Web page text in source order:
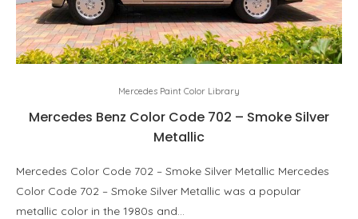
Mercedes Paint Color Library
Mercedes Benz Color Code 702 – Smoke Silver
Metallic
Mercedes Color Code 702 – Smoke Silver Metallic Mercedes
Color Code 702 – Smoke Silver Metallic was a popular
metallic color in the 1980s and…